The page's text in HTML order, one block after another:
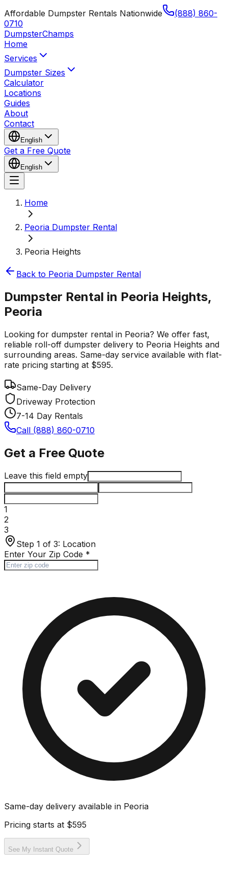
Affordable Dumpster Rentals Nationwide
(888) 860-
0710
DumpsterChamps
Home
Services
Dumpster Sizes
Calculator
Locations
Guides
About
Contact
English
Get a Free Quote
English
Home
Peoria Dumpster Rental
Peoria Heights
Back to Peoria Dumpster Rental
Dumpster Rental in Peoria Heights,
Peoria
Looking for dumpster rental in Peoria? We offer fast,
reliable roll-off dumpster delivery to Peoria Heights and
surrounding areas. Same-day service available with flat-
rate pricing starting at $595.
Same-Day Delivery
Driveway Protection
7-14 Day Rentals
Call (888) 860-0710
Get a Free Quote
Leave this field empty
1
2
3
Step 1 of 3: Location
Enter Your Zip Code *
Same-day delivery available in Peoria
Pricing starts at $595
See My Instant Quote